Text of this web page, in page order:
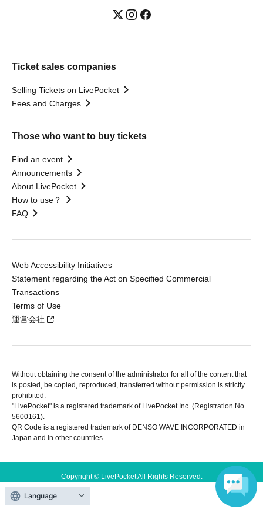
Ticket sales companies
Selling Tickets on LivePocket
Fees and Charges
Those who want to buy tickets
Find an event
Announcements
About LivePocket
How to use？
FAQ
Web Accessibility Initiatives
Statement regarding the Act on Specified Commercial
Transactions
Terms of Use
運営会社
Without obtaining the consent of the administrator for all of the content that
is posted, be copied, reproduced, transferred without permission is strictly
prohibited.
"LivePocket" is a registered trademark of LivePocket Inc. (Registration No.
5600161).
QR Code is a registered trademark of DENSO WAVE INCORPORATED in
Japan and in other countries.
Copyright © LivePocket All Rights Reserved.
Language